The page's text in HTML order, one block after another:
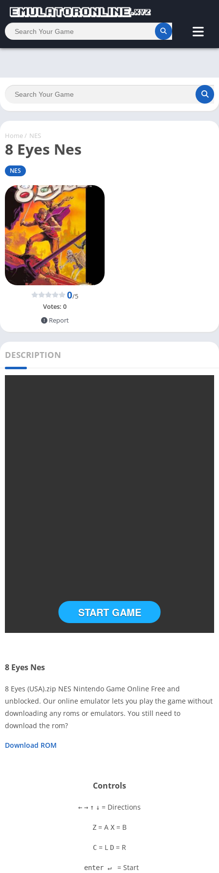
Home/ NES
8 Eyes Nes
NES
0/5
Votes: 0
Report
DESCRIPTION
START GAME
8 Eyes Nes
8 Eyes (USA).zip NES Nintendo Game Online Free and
unblocked. Our online emulator lets you play the game without
downloading any roms or emulators. You still need to
download the rom?
Download ROM
Controls
← → ↑ ↓ = Directions
Z = A X = B
C = L D = R
enter ↵ = Start